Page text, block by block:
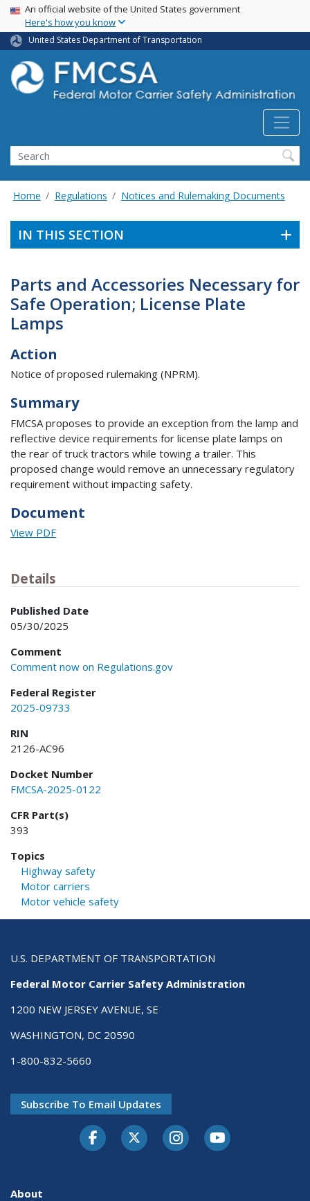
Skip
main
content
USA Banner
An official website of the United States government
Here's how you know
United States Department of Transportation
Search FMCSA
Search
Home Regulations Notices and Rulemaking Documents
IN THIS SECTION
Parts and Accessories Necessary for
Safe Operation; License Plate
Lamps
Action
Notice of proposed rulemaking (NPRM).
Summary
FMCSA proposes to provide an exception from the lamp and
reflective device requirements for license plate lamps on
the rear of truck tractors while towing a trailer. This
proposed change would remove an unnecessary regulatory
requirement without impacting safety.
Document
View PDF
Details
Published Date
05/30/2025
Comment
Comment now on Regulations.gov
Federal Register
2025-09733
RIN
2126-AC96
Docket Number
FMCSA-2025-0122
CFR Part(s)
393
Topics
Highway safety
Motor carriers
Motor vehicle safety
U.S. DEPARTMENT OF TRANSPORTATION
Federal Motor Carrier Safety Administration
1200 NEW JERSEY AVENUE, SE
WASHINGTON, DC 20590
1-800-832-5660
Subscribe To Email Updates
FacebookTwitter-XInstagramYoutube
About